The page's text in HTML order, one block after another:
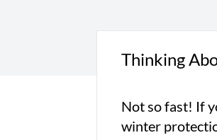
Thinking
Not so fast! If
winter